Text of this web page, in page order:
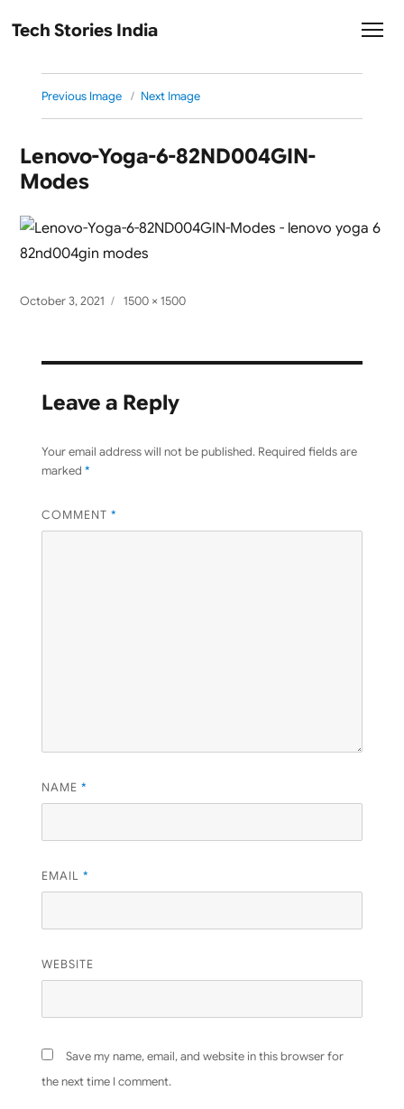
Tech Stories India
Previous Image Next Image
Lenovo-Yoga-6-82ND004GIN-
Modes
Posted
October 3, 2021
Full
1500 × 1500
Leave a Reply
Your email address will not be published. Required fields are
marked *
COMMENT *
NAME *
EMAIL *
WEBSITE
Save my name, email, and website in this browser for
the next time I comment.